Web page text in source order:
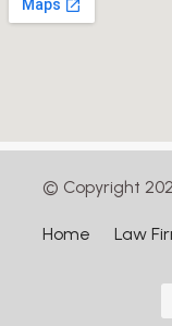
© Copyright
Home Law